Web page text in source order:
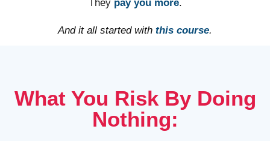
And it all started with this course.
What You Risk By Doing
Nothing: